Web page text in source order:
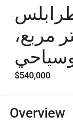
متر مربع،
$540,000
Overview